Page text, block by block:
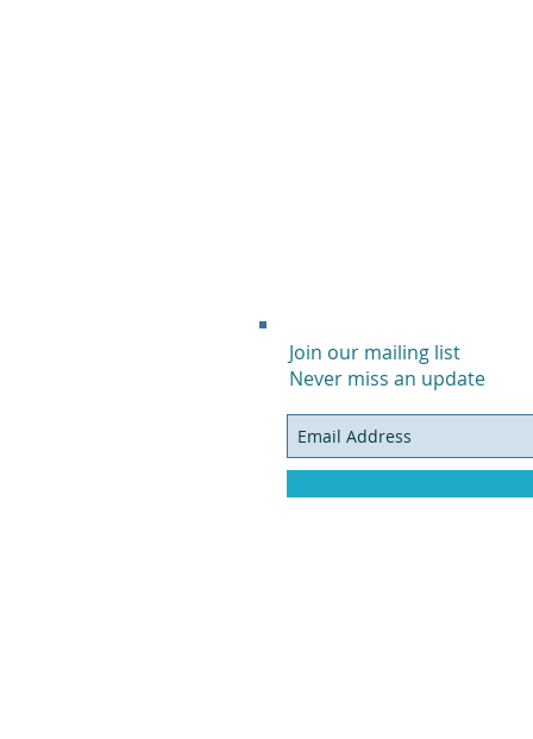
Join our mailing list
Never miss an update